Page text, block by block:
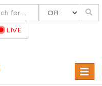
LIVE
Toggle